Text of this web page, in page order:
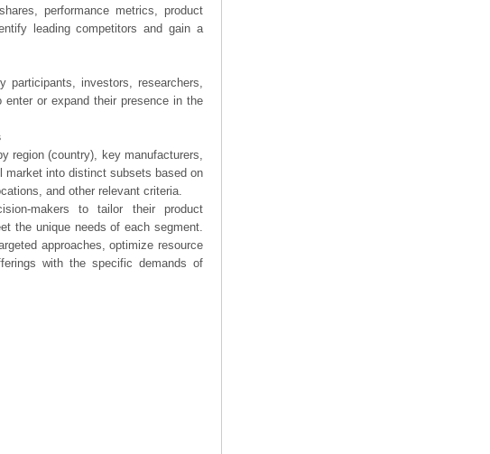
performance metrics, product
leading competitors and gain a
participants, investors, researchers,
or expand their presence in the
region (country), key manufacturers,
market into distinct subsets based on
and other relevant criteria.
makers to tailor their product
the unique needs of each segment.
approaches, optimize resource
with the specific demands of